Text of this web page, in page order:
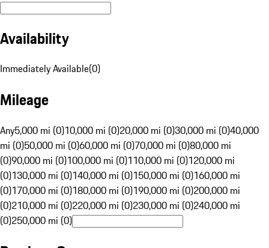
Availability
Immediately Available(0)
Mileage
Any5,000 mi (0)10,000 mi (0)20,000 mi (0)30,000 mi (0)40,000
mi (0)50,000 mi (0)60,000 mi (0)70,000 mi (0)80,000 mi
(0)90,000 mi (0)100,000 mi (0)110,000 mi (0)120,000 mi
(0)130,000 mi (0)140,000 mi (0)150,000 mi (0)160,000 mi
(0)170,000 mi (0)180,000 mi (0)190,000 mi (0)200,000 mi
(0)210,000 mi (0)220,000 mi (0)230,000 mi (0)240,000 mi
(0)250,000 mi (0)